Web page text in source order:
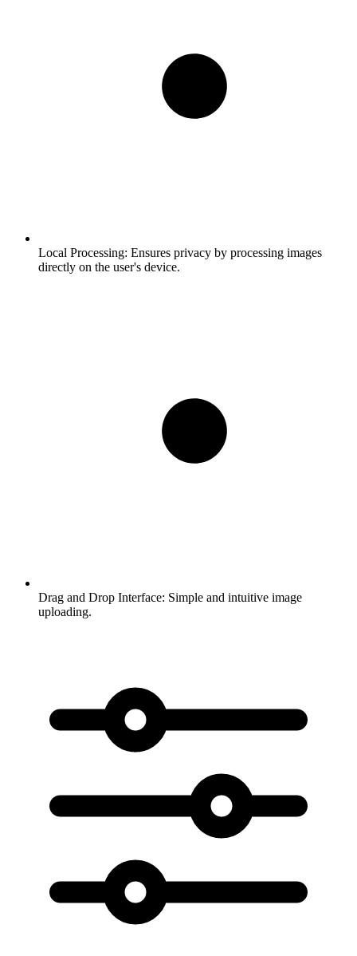
Local Processing: Ensures privacy by processing images
directly on the user's device.
Drag and Drop Interface: Simple and intuitive image
uploading.